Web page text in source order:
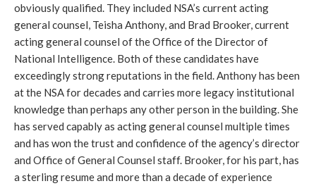
obviously qualified. They included NSA’s current acting
general counsel, Teisha Anthony, and Brad Brooker, current
acting general counsel of the Office of the Director of
National Intelligence. Both of these candidates have
exceedingly strong reputations in the field. Anthony has been
at the NSA for decades and carries more legacy institutional
knowledge than perhaps any other person in the building. She
has served capably as acting general counsel multiple times
and has won the trust and confidence of the agency’s director
and Office of General Counsel staff. Brooker, for his part, has
a sterling resume and more than a decade of experience